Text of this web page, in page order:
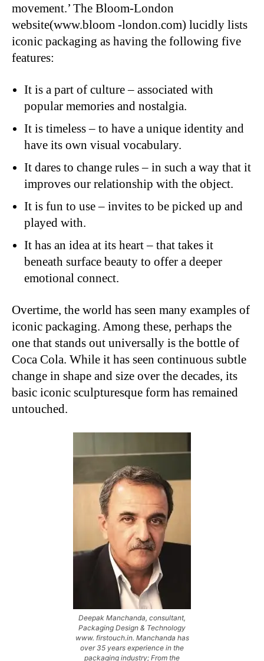
movement.’ The Bloom-London
website(www.bloom -london.com) lucidly lists
iconic packaging as having the following five
features:
It is a part of culture – associated with
popular memories and nostalgia.
It is timeless – to have a unique identity and
have its own visual vocabulary.
It dares to change rules – in such a way that it
improves our relationship with the object.
It is fun to use – invites to be picked up and
played with.
It has an idea at its heart – that takes it
beneath surface beauty to offer a deeper
emotional connect.
Overtime, the world has seen many examples of
iconic packaging. Among these, perhaps the
one that stands out universally is the bottle of
Coca Cola. While it has seen continuous subtle
change in shape and size over the decades, its
basic iconic sculpturesque form has remained
untouched.
Deepak Manchanda, consultant,
Packaging Design & Technology
www. firstouch.in. Manchanda has
over 35 years experience in the
packaging industry; From the